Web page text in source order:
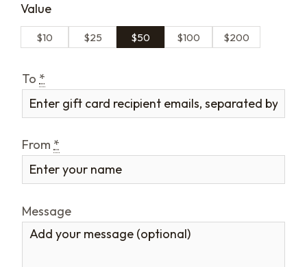
Value
$10 $25 $50 $100 $200
To *
From *
Message